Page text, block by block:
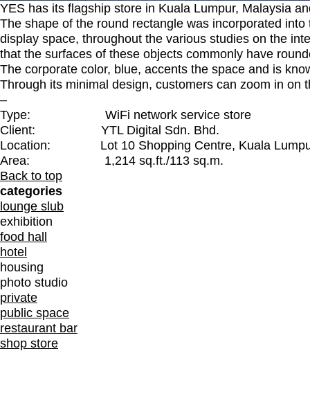
YES has its flagship store in Kuala Lumpur, Malaysia
The shape of the round rectangle was incorporated
display space, throughout the various studies on the
that the surfaces of these objects commonly have
The corporate color, blue, accents the space and is
Through its minimal design, customers can zoom in
–
Type: WiFi network service store
Client: YTL Digital Sdn. Bhd.
Location: Lot 10 Shopping Centre, Kuala
Area: 1,214 sq.ft./113 sq.m.
Back to top
categories
lounge slub
exhibition
food hall
hotel
housing
photo studio
private
public space
restaurant bar
shop store